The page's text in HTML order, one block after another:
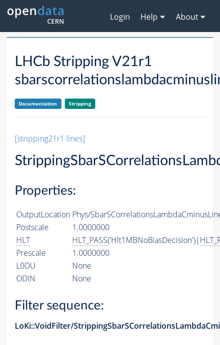
Login Help About
LHCb Stripping V21r1
Documentation Stripping
[stripping21r1 lines]
Properties:
OutputLocation Phys/
Postscale
1.0000000
HLT
HLT_PASS('Hlt1MBNoBiasDecision')|
Prescale
1.0000000
L0DU
None
ODIN
None
Filter sequence:
LoKi::VoidFilter/